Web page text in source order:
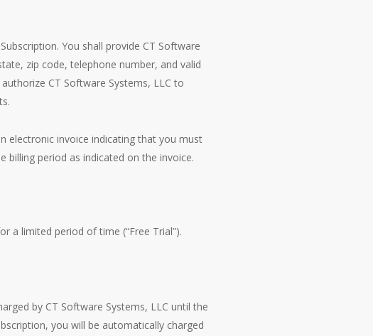
You shall provide CT Software
zip code, telephone number, and valid
CT Software Systems, LLC to
electronic invoice indicating that you must
period as indicated on the invoice.
a limited period of time (“Free Trial”).
by CT Software Systems, LLC until the
you will be automatically charged